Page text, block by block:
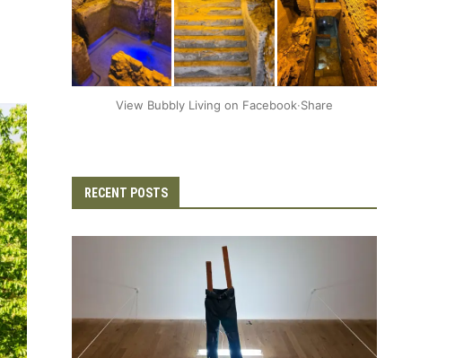
+2
View Bubbly Living on Facebook·Share
RECENT POSTS